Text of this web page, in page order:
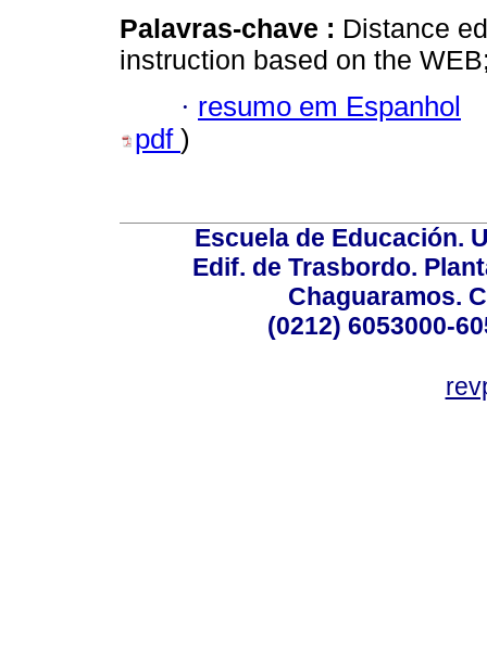
Palavras-chave : Distance
instruction based on the
· resumo em Espanhol
pdf )
Escuela de Educación.
Edif. de Trasbordo.
Chaguaramos.
(0212) 6053000-